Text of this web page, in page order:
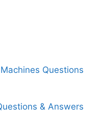
Questions
& Answers